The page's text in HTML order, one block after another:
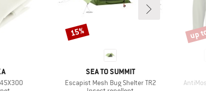
BRAND
SEA TO SUMMIT
Item(s)
Escapist Mesh Bug Shelter TR2
Discount
15%
Item(s)
up